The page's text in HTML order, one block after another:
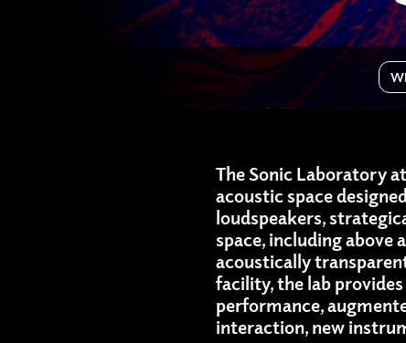
The Sonic Laboratory
acoustic space
loudspeakers,
space, including above
acoustically
facility, the lab
performance,
interaction, new